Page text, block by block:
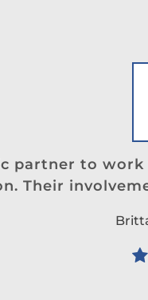
partner to
Their